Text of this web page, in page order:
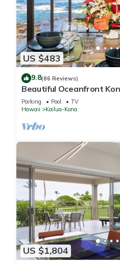
US $483
9.8(86 Reviews)
Beautiful Oceanfront
Condo
Parking Pool
TV
Hawaii
Kailua-Kona
US $1,804